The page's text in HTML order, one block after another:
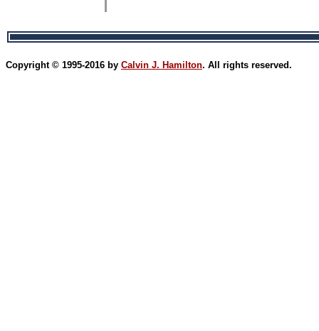
Copyright © 1995-2016 by Calvin J. Hamilton. All rights reserved.